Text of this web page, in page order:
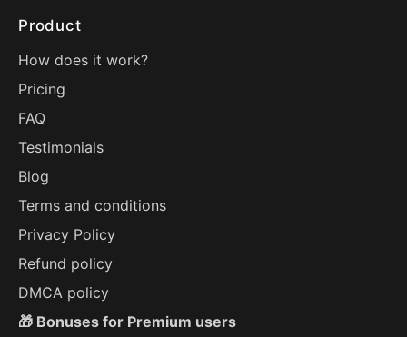
Product
How does it work?
Pricing
FAQ
Testimonials
Blog
Terms and conditions
Privacy Policy
Refund policy
DMCA policy
🎁 Bonuses for Premium users